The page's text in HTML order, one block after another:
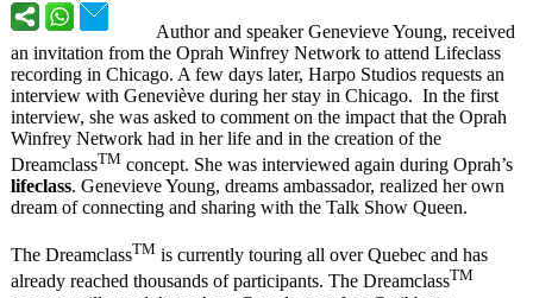
Author and speaker Genevieve Young, received
an invitation from the Oprah Winfrey Network to attend Lifeclass
recording in Chicago. A few days later, Harpo Studios requests an
interview with Geneviève during her stay in Chicago. In the first
interview, she was asked to comment on the impact that the Oprah
Winfrey Network had in her life and in the creation of the
DreamclassTM concept. She was interviewed again during Oprah’s
lifeclass. Genevieve Young, dreams ambassador, realized her own
dream of connecting and sharing with the Talk Show Queen.
The DreamclassTM is currently touring all over Quebec and has
already reached thousands of participants. The DreamclassTM